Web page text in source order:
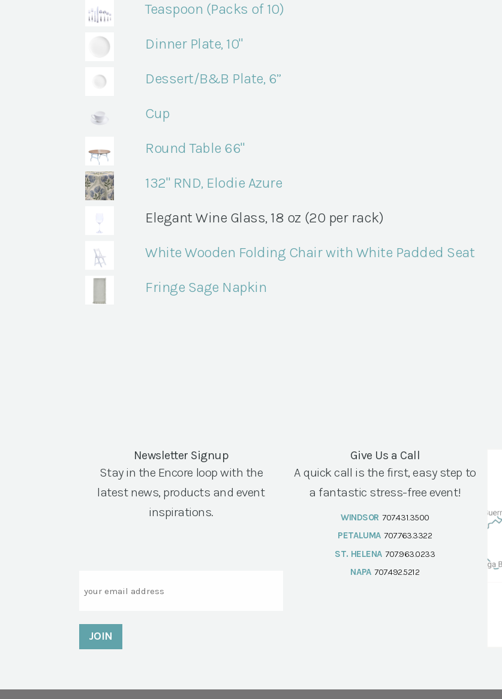
Teaspoon (Packs of 10)
Dinner Plate, 10"
Dessert/B&B Plate, 6”
Cup
Round Table 66"
132" RND, Elodie Azure
Elegant Wine Glass, 18 oz (20 per rack)
White Wooden Folding Chair with White Padded Seat
Fringe Sage Napkin
Newsletter Signup
Stay in the Encore loop with the
latest news, products and event
inspirations.
Give Us a Call
A quick call is the first, easy step to
a fantastic stress-free event!
WINDSOR 707.431.3500
PETALUMA 707.763.3322
ST. HELENA 707.963.0233
NAPA 707.492.5212